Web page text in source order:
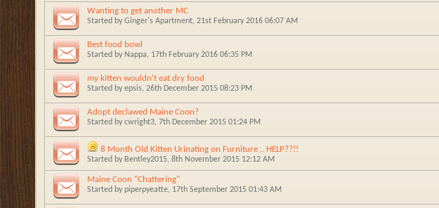
Wanting to get another MC
Started by Ginger's Apartment, 21st February 2016 06:07 AM
Best food bowl
Started by Nappa, 17th February 2016 06:35 PM
my kitten wouldn't eat dry food
Started by epsis, 26th December 2015 08:23 PM
Adopt declawed Maine Coon?
Started by cwright3, 7th December 2015 01:24 PM
8 Month Old Kitten Urinating on Furniture .. HELP??!!
Started by Bentley2015, 8th November 2015 12:12 AM
Maine Coon "Chattering"
Started by piperpyeatte, 17th September 2015 01:43 AM